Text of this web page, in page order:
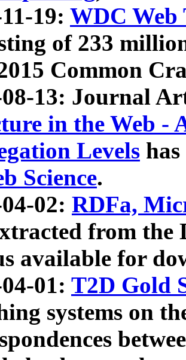
19: WDC Web
of 233
Common
08-13: Journal
in the Web -
Levels
Science.
02: RDFa,
from the
available for
01: T2D Gold
systems on